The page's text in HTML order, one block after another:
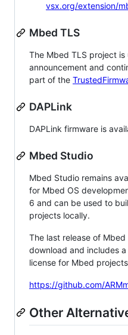
vsx.org/extension/
Mbed TLS
The Mbed TLS project
announcement and
part of the
DAPLink
DAPLink firmware is
Mbed Studio
Mbed Studio remains
for Mbed OS
6 and can be used to
projects locally.
The last release of
download and includes
license for Mbed
https://github.com/
Other